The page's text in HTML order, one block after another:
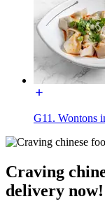
G11. Wontons
Craving
delivery now!